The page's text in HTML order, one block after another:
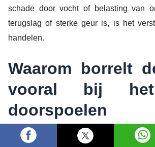
schade door vocht of belasting van
terugslag of sterke geur is, is het
handelen.
Waarom borrelt
vooral bij
doorspoelen
Toiletgebruik veroorzaakt vaak een